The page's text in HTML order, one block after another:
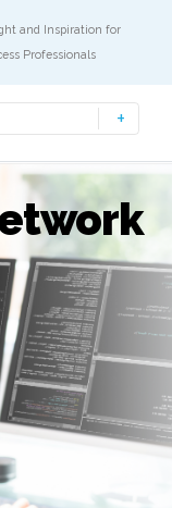
and Inspiration for
Professionals